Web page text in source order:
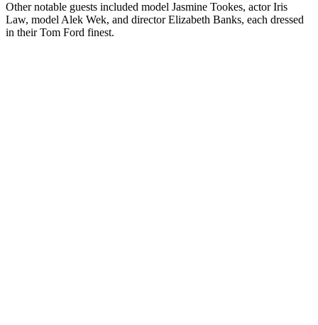
Other notable guests included model Jasmine Tookes, actor Iris
Law, model Alek Wek, and director Elizabeth Banks, each dressed
in their Tom Ford finest.